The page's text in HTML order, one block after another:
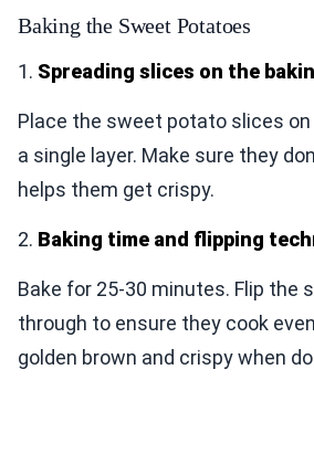
Baking the Sweet Potatoes
1. Spreading slices on the
Place the sweet potato slices on
a single layer. Make sure they
helps them get crispy.
2. Baking time and flipping
Bake for 25-30 minutes. Flip the
through to ensure they cook
golden brown and crispy when